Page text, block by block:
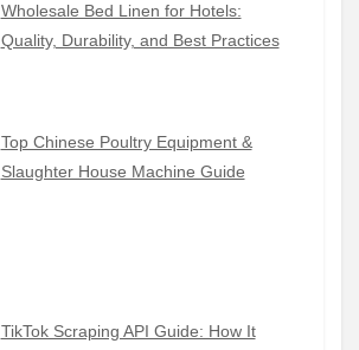
Wholesale Bed Linen for Hotels:
Quality, Durability, and Best Practices
Top Chinese Poultry Equipment &
Slaughter House Machine Guide
TikTok Scraping API Guide: How It